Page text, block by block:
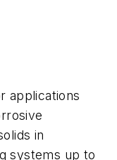
applications
in
systems up to